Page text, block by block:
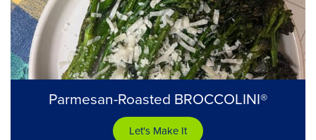
Parmesan-Roasted BROCCOLINI®
Let's Make It